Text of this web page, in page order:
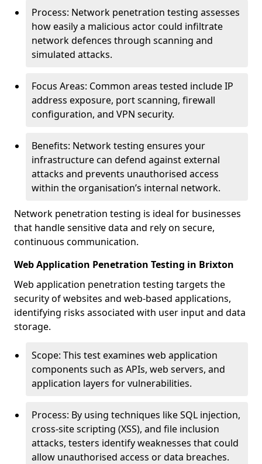
Process: Network penetration testing assesses
how easily a malicious actor could infiltrate
network defences through scanning and
simulated attacks.
Focus Areas: Common areas tested include IP
address exposure, port scanning, firewall
configuration, and VPN security.
Benefits: Network testing ensures your
infrastructure can defend against external
attacks and prevents unauthorised access
within the organisation’s internal network.
Network penetration testing is ideal for businesses
that handle sensitive data and rely on secure,
continuous communication.
Web Application Penetration Testing in Brixton
Web application penetration testing targets the
security of websites and web-based applications,
identifying risks associated with user input and data
storage.
Scope: This test examines web application
components such as APIs, web servers, and
application layers for vulnerabilities.
Process: By using techniques like SQL injection,
cross-site scripting (XSS), and file inclusion
attacks, testers identify weaknesses that could
allow unauthorised access or data breaches.